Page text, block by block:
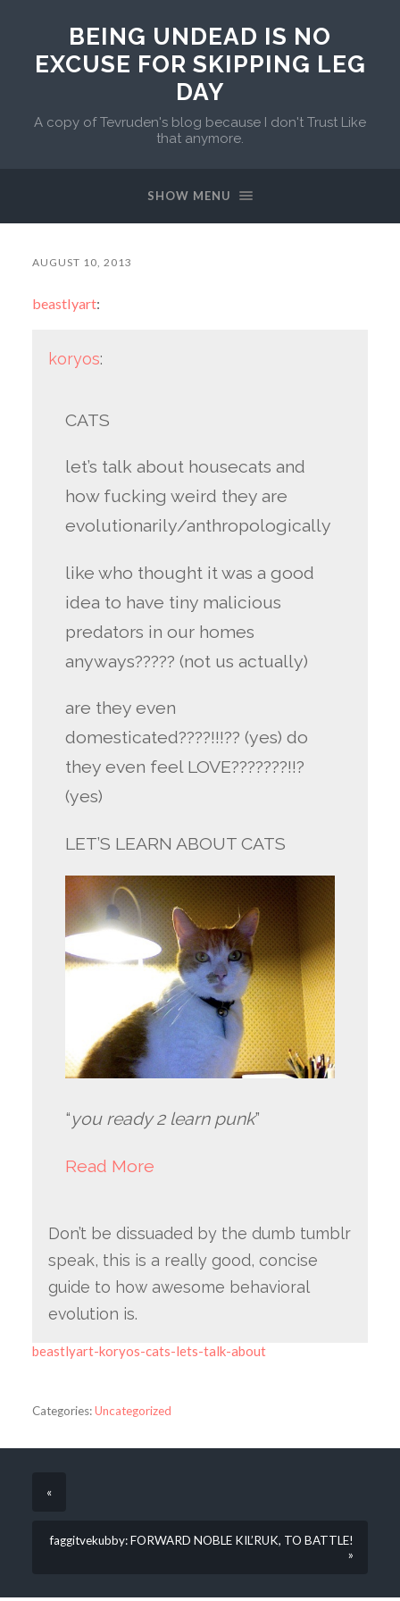
BEING UNDEAD IS NO
EXCUSE FOR SKIPPING LEG
DAY
A copy of Tevruden's blog because I don't Trust Like
that anymore.
SHOW MENU
AUGUST 10, 2013
beastlyart:
koryos:
CATS
let’s talk about housecats and
how fucking weird they are
evolutionarily/anthropologically
like who thought it was a good
idea to have tiny malicious
predators in our homes
anyways????? (not us actually)
are they even
domesticated????!!!?? (yes) do
they even feel LOVE???????!!?
(yes)
LET’S LEARN ABOUT CATS
“you ready 2 learn punk”
Read More
Don’t be dissuaded by the dumb tumblr
speak, this is a really good, concise
guide to how awesome behavioral
evolution is.
beastlyart-koryos-cats-lets-talk-about
Categories:Uncategorized
«
faggitvekubby: FORWARD NOBLE KIL’RUK, TO BATTLE!
»